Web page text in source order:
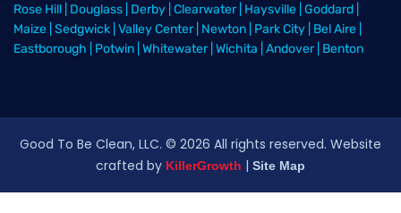
Rose Hill Douglass Derby Clearwater Haysville Goddard
Maize Sedgwick Valley Center Newton Park City Bel Aire
Eastborough
Potwin Whitewater Wichita Andover Benton
Good To Be Clean, LLC. © 2026 All rights reserved. Website
crafted by KillerGrowth | Site Map